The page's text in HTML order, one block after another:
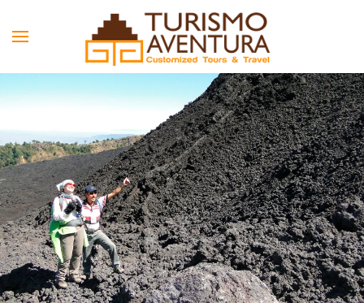
Skip to main content